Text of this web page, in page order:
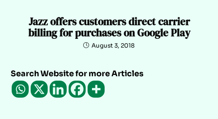
Jazz offers customers direct carrier
billing for purchases on Google Play
August 3, 2018
Search Website for more Articles